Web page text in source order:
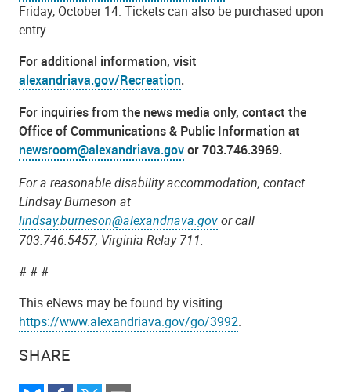
SHARE
Friday, October 14. Tickets can also be purchased upon
entry.
For additional information, visit
alexandriava.gov/Recreation.
For inquiries from the news media only, contact the
Office of Communications & Public Information at
newsroom@alexandriava.govor 703.746.3969.
For a reasonable disability accommodation, contact
Lindsay Burneson at
lindsay.burneson@alexandriava.govor call
703.746.5457, Virginia Relay 711.
# # #
This eNews may be found by visiting
https://www.alexandriava.gov/go/3992.